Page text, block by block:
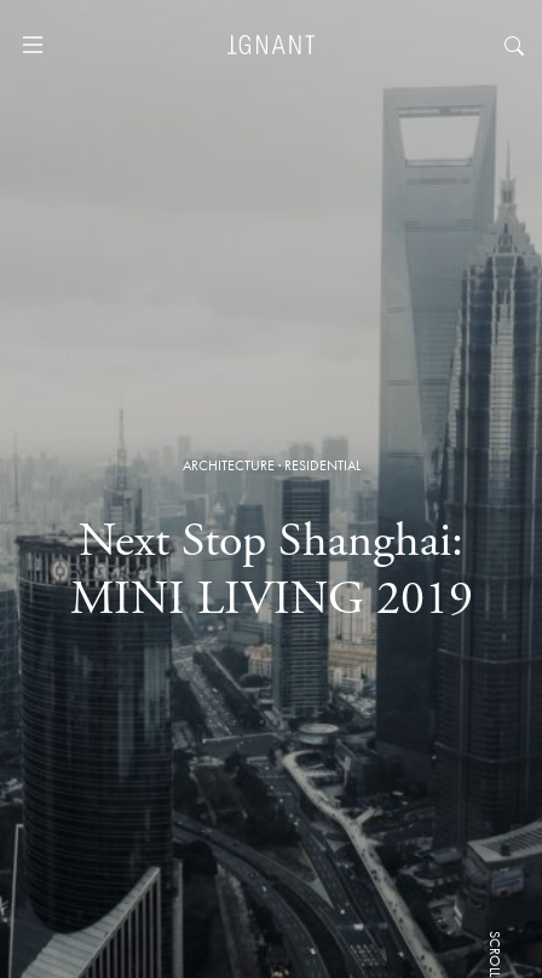
ARCHITECTURE·RESIDENTIAL
Next Stop Shanghai:
MINI LIVING 2019
SCROLL